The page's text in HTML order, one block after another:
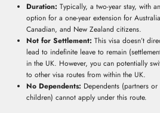
Duration: Typically, a two-year stay, with an
option for a one-year extension for
Canadian, and New Zealand citizens.
Not for Settlement: This visa doesn’t
lead to indefinite leave to remain
in the UK. However, you can potentially
to other visa routes from within the UK.
No Dependents: Dependents (partners or
children) cannot apply under this route.